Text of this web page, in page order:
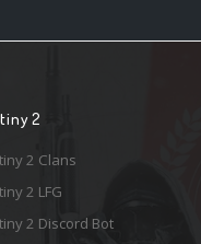
2
2 Clans
2 LFG
2 Discord Bot